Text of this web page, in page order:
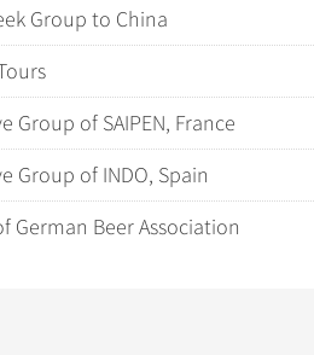
Group to China
Group of SAIPEN, France
Group of INDO, Spain
German Beer Association